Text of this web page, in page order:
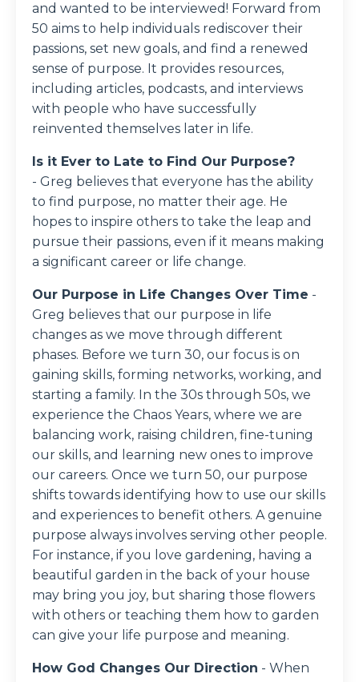
and wanted to be interviewed! Forward from
50 aims to help individuals rediscover their
passions, set new goals, and find a renewed
sense of purpose. It provides resources,
including articles, podcasts, and interviews
with people who have successfully
reinvented themselves later in life.
Is it Ever to Late to Find Our Purpose?
- Greg believes that everyone has the ability
to find purpose, no matter their age. He
hopes to inspire others to take the leap and
pursue their passions, even if it means making
a significant career or life change.
Our Purpose in Life Changes Over Time -
Greg believes that our purpose in life
changes as we move through different
phases. Before we turn 30, our focus is on
gaining skills, forming networks, working, and
starting a family. In the 30s through 50s, we
experience the Chaos Years, where we are
balancing work, raising children, fine-tuning
our skills, and learning new ones to improve
our careers. Once we turn 50, our purpose
shifts towards identifying how to use our skills
and experiences to benefit others. A genuine
purpose always involves serving other people.
For instance, if you love gardening, having a
beautiful garden in the back of your house
may bring you joy, but sharing those flowers
with others or teaching them how to garden
can give your life purpose and meaning.
How God Changes Our Direction - When